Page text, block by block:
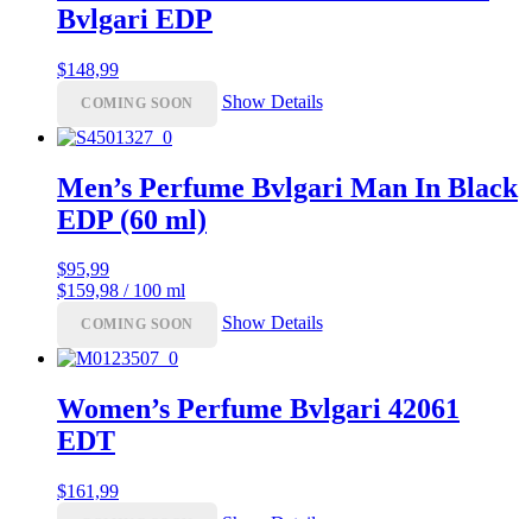
Bvlgari EDP
$148,99
COMING SOON Show Details
Men’s Perfume Bvlgari Man In Black
EDP (60 ml)
$95,99
$159,98 / 100 ml
COMING SOON Show Details
Women’s Perfume Bvlgari 42061
EDT
$161,99